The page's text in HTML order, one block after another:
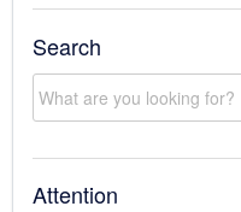
Search
Attention